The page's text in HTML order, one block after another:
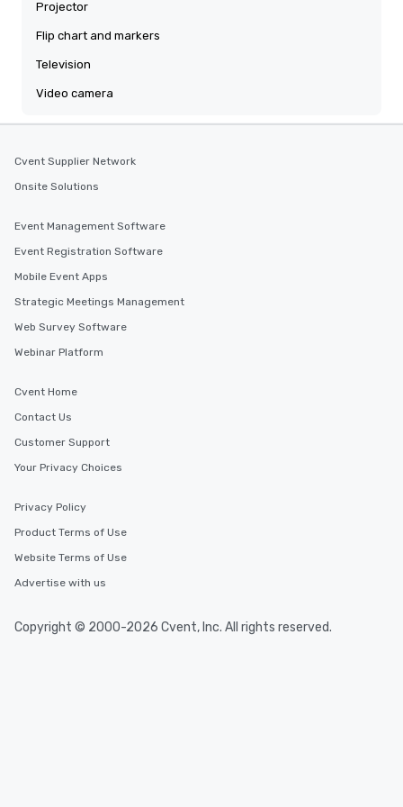
Projector
Flip chart and markers
Television
Video camera
Cvent Supplier Network
Onsite Solutions
Event Management Software
Event Registration Software
Mobile Event Apps
Strategic Meetings Management
Web Survey Software
Webinar Platform
Cvent Home
Contact Us
Customer Support
Your Privacy Choices
Privacy Policy
Product Terms of Use
Website Terms of Use
Advertise with us
Copyright © 2000-2026 Cvent, Inc. All rights reserved.